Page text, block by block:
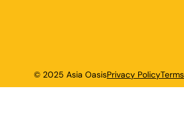
© 2025 Asia OasisPrivacy Policy